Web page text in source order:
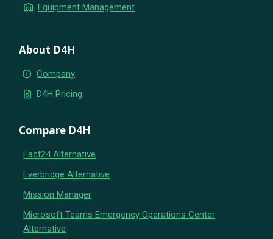
warehouse Equipment Management
About D4H
info Company
request_quote D4H Pricing
Compare D4H
Fact24 Alternative
Everbridge Alternative
Mission Manager
Microsoft Teams Emergency Operations Center
Alternative